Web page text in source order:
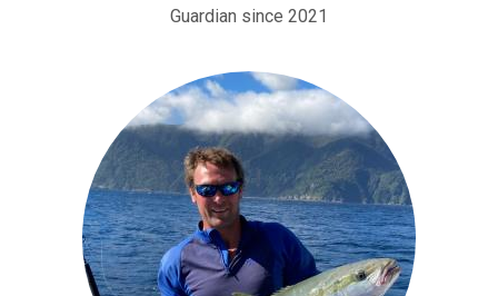
Guardian since 2021